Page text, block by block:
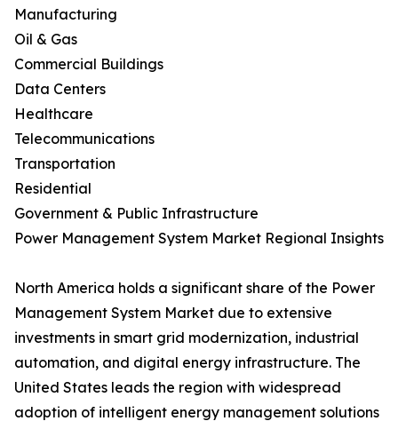
Manufacturing
Oil & Gas
Commercial Buildings
Data Centers
Healthcare
Telecommunications
Transportation
Residential
Government & Public Infrastructure
Power Management System Market Regional Insights
North America holds a significant share of the Power
Management System Market due to extensive
investments in smart grid modernization, industrial
automation, and digital energy infrastructure. The
United States leads the region with widespread
adoption of intelligent energy management solutions